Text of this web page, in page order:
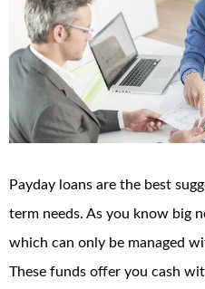
Payday loans are the best
term needs. As you know big
which can only be managed
These funds offer you cash